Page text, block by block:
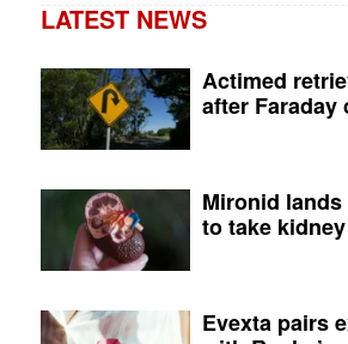
LATEST NEWS
Actimed
after Faraday
Mironid lands
to take
Evexta pairs